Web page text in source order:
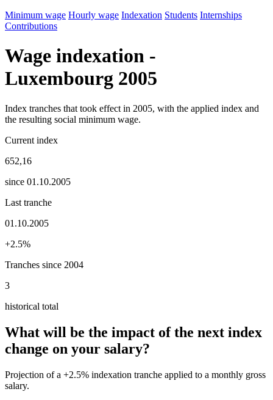
Minimum wage Hourly wage Indexation Students Internships
Contributions
Wage indexation -
Luxembourg 2005
Index tranches that took effect in 2005, with the applied index and
the resulting social minimum wage.
Current index
652,16
since 01.10.2005
Last tranche
01.10.2005
+2.5%
Tranches since 2004
3
historical total
What will be the impact of the next index
change on your salary?
Projection of a +2.5% indexation tranche applied to a monthly gross
salary.